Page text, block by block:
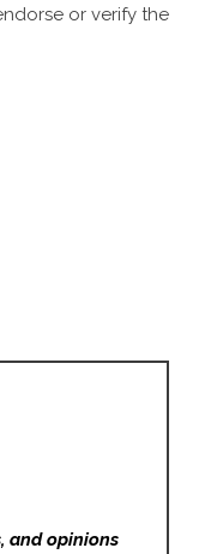
or verify the
and opinions